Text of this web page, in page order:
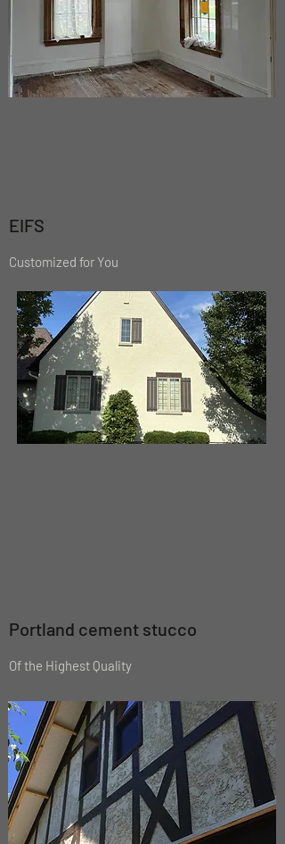
EIFS
Customized for You
Portland cement stucco
Of the Highest Quality